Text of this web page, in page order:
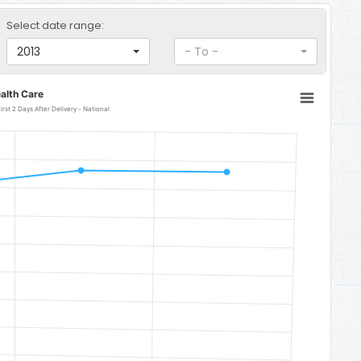
Select date range:
2013 - To -
Care
2 Days After Delivery - National